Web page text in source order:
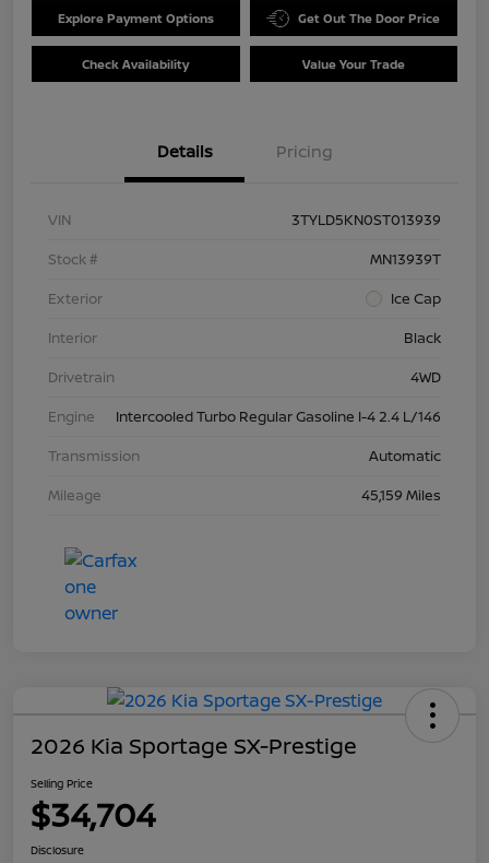
Explore Payment Options Get Out The Door Price
Check Availability Value Your Trade
Details Pricing
VIN
3TYLD5KN0ST013939
Stock #
MN13939T
Exterior
Ice Cap
Interior
Black
Drivetrain
4WD
Engine
Intercooled Turbo Regular Gasoline I-4 2.4 L/146
Transmission
Automatic
Mileage
45,159 Miles
2026 Kia Sportage SX-Prestige
Selling Price
$34,704
Disclosure